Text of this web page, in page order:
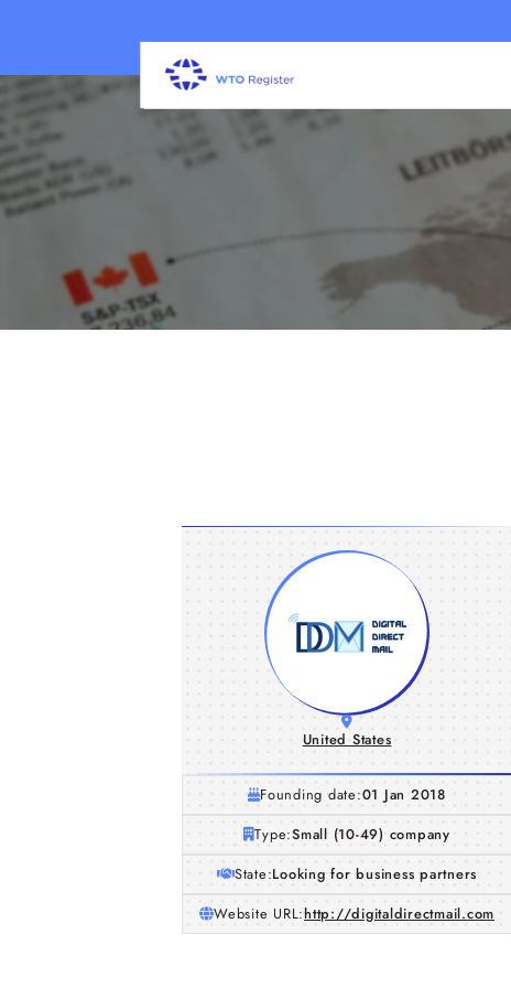
United States
Founding date:01 Jan 2018
Type:Small (10-49) company
State:Looking for business partners
Website URL:http://digitaldirectmail.com